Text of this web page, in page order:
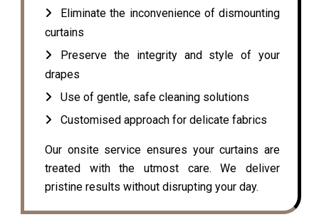
Eliminate the inconvenience of dismounting
curtains
Preserve the integrity and style of your
drapes
Use of gentle, safe cleaning solutions
Customised approach for delicate fabrics
Our onsite service ensures your curtains are
treated with the utmost care. We deliver
pristine results without disrupting your day.